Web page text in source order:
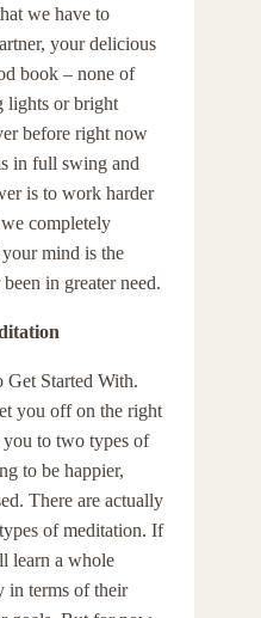
we have to
your delicious
book – none of
lights or bright
before right now
in full swing and
is to work harder
completely
mind is the
in greater need.
Started With.
you off on the right
to two types of
to be happier,
There are actually
of meditation. If
learn a whole
in terms of their